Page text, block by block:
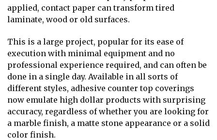
applied, contact paper can transform tired
laminate, wood or old surfaces.
This is a large project, popular for its ease of
execution with minimal equipment and no
professional experience required, and can often be
done in a single day. Available in all sorts of
different styles, adhesive counter top coverings
now emulate high dollar products with surprising
accuracy, regardless of whether you are looking for
a marble finish, a matte stone appearance or a solid
color finish.